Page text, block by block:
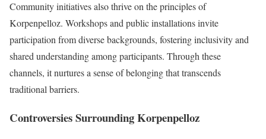
Community initiatives also thrive on the principles of
Korpenpelloz. Workshops and public installations invite
participation from diverse backgrounds, fostering inclusivity and
shared understanding among participants. Through these
channels, it nurtures a sense of belonging that transcends
traditional barriers.
Controversies Surrounding Korpenpelloz